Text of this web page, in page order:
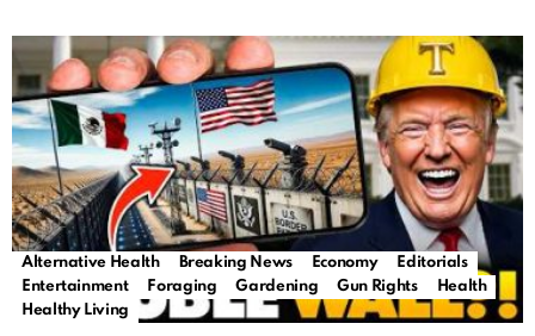
Alternative Health Breaking News Economy
Editorials
Entertainment
Foraging Gardening Gun Rights
Health
Healthy Living